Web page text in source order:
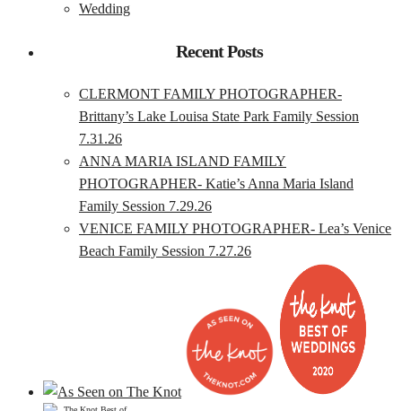
Wedding
Recent Posts
CLERMONT FAMILY PHOTOGRAPHER-
Brittany’s Lake Louisa State Park Family Session
7.31.26
ANNA MARIA ISLAND FAMILY
PHOTOGRAPHER- Katie’s Anna Maria Island
Family Session 7.29.26
VENICE FAMILY PHOTOGRAPHER- Lea’s Venice
Beach Family Session 7.27.26